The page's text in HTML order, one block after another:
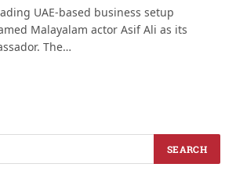
UAE-based business setup
Malayalam actor Asif Ali as its
The…